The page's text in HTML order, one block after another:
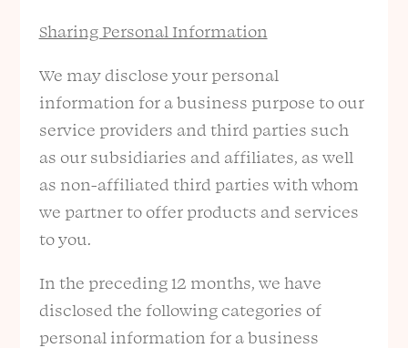
Sharing Personal Information
We may disclose your personal
information for a business purpose to our
service providers and third parties such
as our subsidiaries and affiliates, as well
as non-affiliated third parties with whom
we partner to offer products and services
to you.
In the preceding 12 months, we have
disclosed the following categories of
personal information for a business